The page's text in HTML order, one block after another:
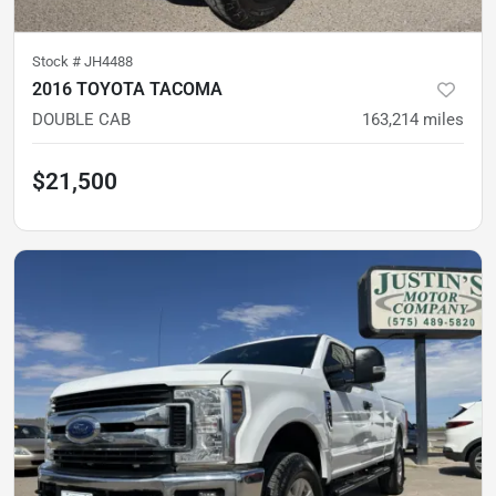
Stock # JH4488
2016 TOYOTA TACOMA
DOUBLE CAB 163,214 miles
$21,500